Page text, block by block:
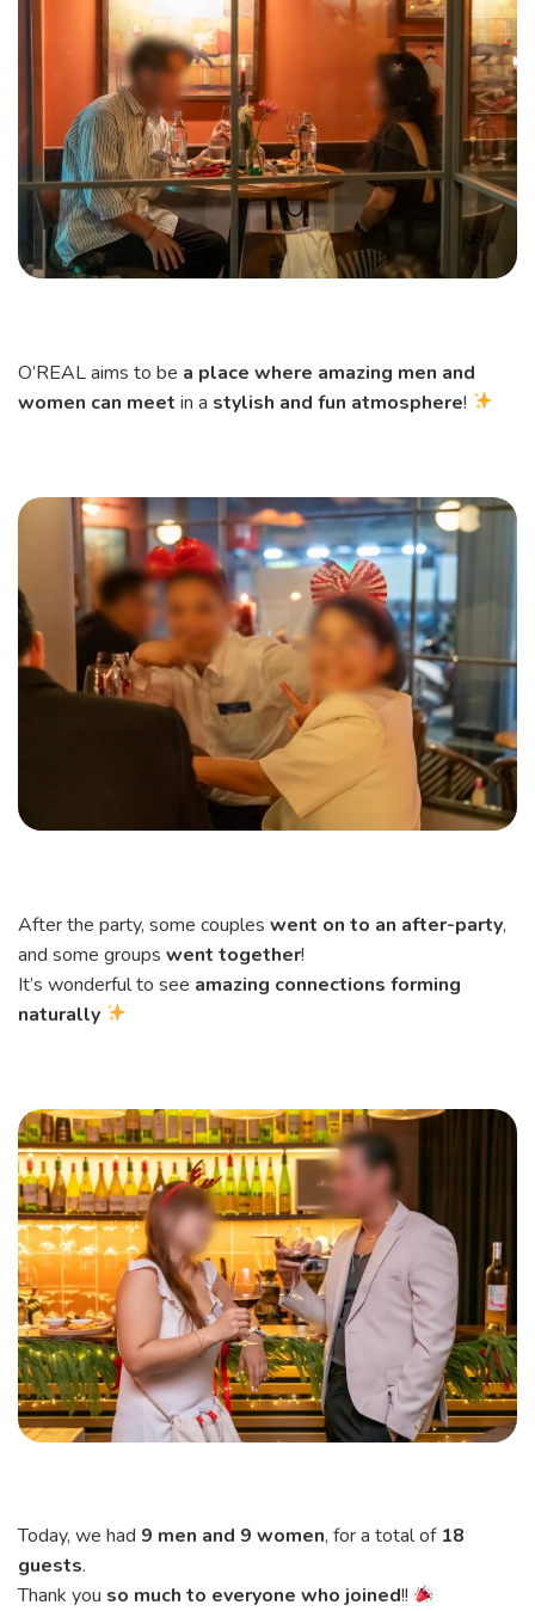
O’REAL aims to be a place where amazing men and
women can meet in a stylish and fun atmosphere!
After the party, some couples went on to an after-party,
and some groups went together!
It’s wonderful to see amazing connections forming
naturally
Today, we had 9 men and 9 women, for a total of 18
guests.
Thank you so much to everyone who joined!!